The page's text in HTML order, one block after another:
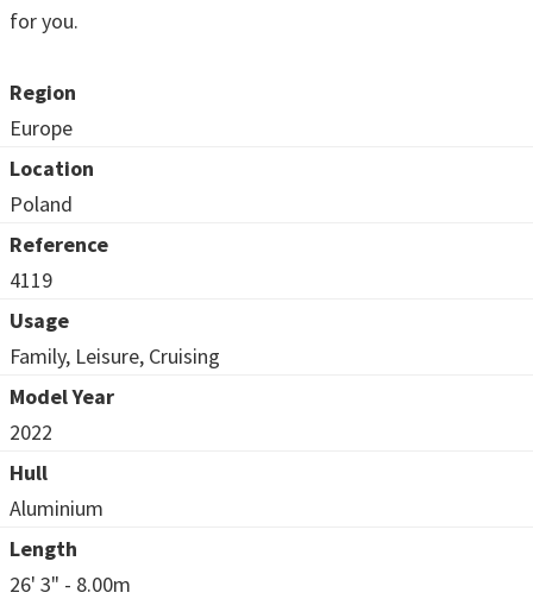
for you.
Region
Europe
Location
Poland
Reference
4119
Usage
Family, Leisure, Cruising
Model Year
2022
Hull
Aluminium
Length
26' 3" - 8.00m